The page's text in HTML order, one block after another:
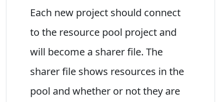
Each new project should connect
to the resource pool project and
will become a sharer file. The
sharer file shows resources in the
pool and whether or not they are